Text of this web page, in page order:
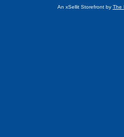
An xSellit Storefront by The